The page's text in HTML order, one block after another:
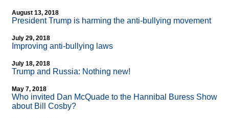
August 13, 2018
President Trump is harming the anti-bullying movement
July 29, 2018
Improving anti-bullying laws
July 18, 2018
Trump and Russia: Nothing new!
May 7, 2018
Who invited Dan McQuade to the Hannibal Buress Show
about Bill Cosby?